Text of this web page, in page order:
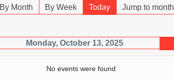
By Month By Week Today Jump to month
Monday, October 13, 2025
No events were found